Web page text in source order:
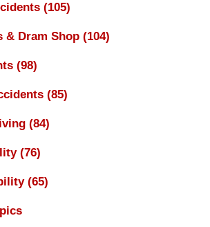
(105)
& Dram Shop (104)
(98)
(85)
(84)
(76)
(65)